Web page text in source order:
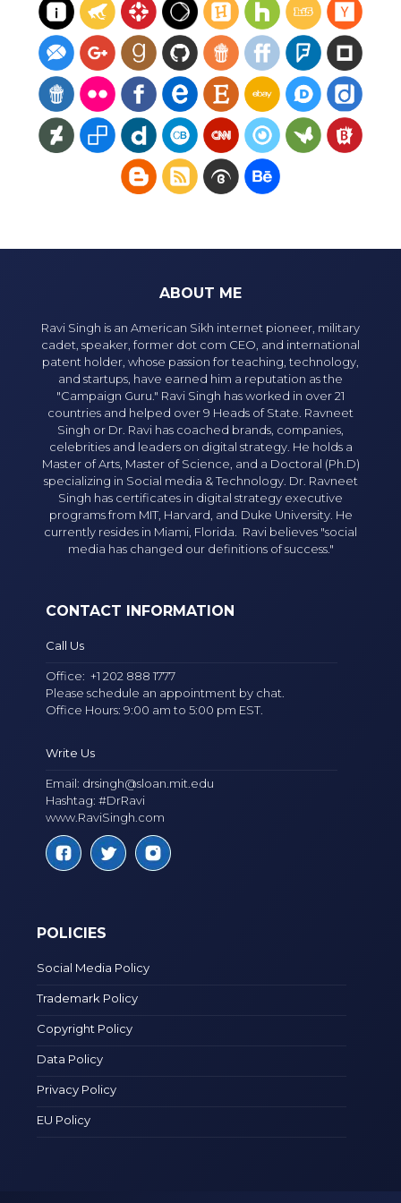
ABOUT ME
Ravi Singh is an American Sikh internet pioneer, military
cadet, speaker, former dot com CEO, and international
patent holder, whose passion for teaching, technology,
and startups, have earned him a reputation as the
"Campaign Guru." Ravi Singh has worked in over 21
countries and helped over 9 Heads of State. Ravneet
Singh or Dr. Ravi has coached brands, companies,
celebrities and leaders on digital strategy. He holds a
Master of Arts, Master of Science, and a Doctoral (Ph.D)
specializing in Social media & Technology. Dr. Ravneet
Singh has certificates in digital strategy executive
programs from MIT, Harvard, and Duke University. He
currently resides in Miami, Florida. Ravi believes "social
media has changed our definitions of success."
CONTACT INFORMATION
Call Us
Office:+1 202 888 1777
Please schedule an appointment by chat.
Office Hours: 9:00 am to 5:00 pm EST.
Write Us
Email: drsingh@sloan.mit.edu
Hashtag: #DrRavi
www.RaviSingh.com
POLICIES
Social Media Policy
Trademark Policy
Copyright Policy
Data Policy
Privacy Policy
EU Policy